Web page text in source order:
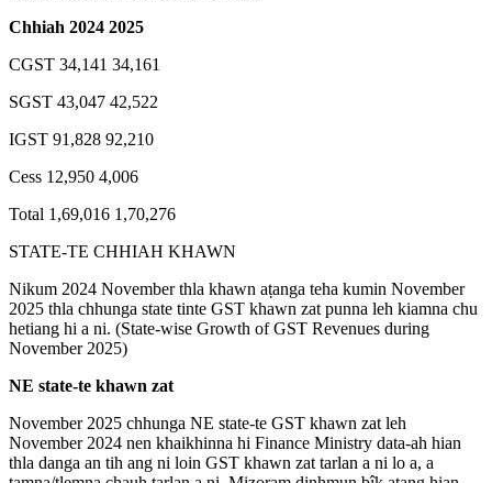
Chhiah 2024 2025
CGST 34,141 34,161
SGST 43,047 42,522
IGST 91,828 92,210
Cess 12,950 4,006
Total 1,69,016 1,70,276
STATE-TE CHHIAH KHAWN
Nikum 2024 November thla khawn aṭanga teha kumin November
2025 thla chhunga state tinte GST khawn zat punna leh kiamna chu
hetiang hi a ni. (State-wise Growth of GST Revenues during
November 2025)
NE state-te khawn zat
November 2025 chhunga NE state-te GST khawn zat leh
November 2024 nen khaikhinna hi Finance Ministry data-ah hian
thla danga an tih ang ni loin GST khawn zat tarlan a ni lo a, a